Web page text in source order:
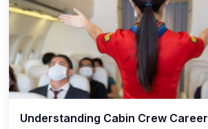
Understanding Cabin Crew Career